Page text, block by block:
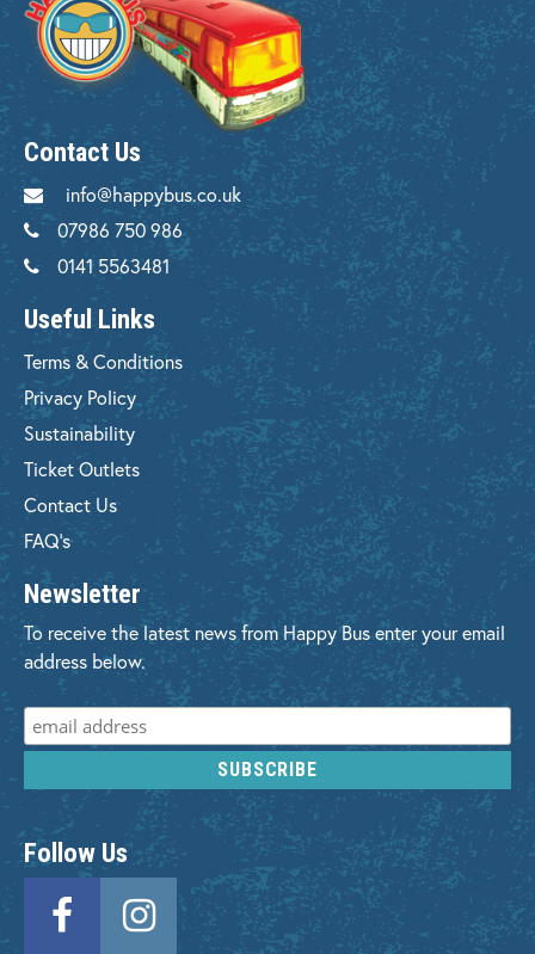
Contact Us
info@happybus.co.uk
07986 750 986
0141 5563481
Useful Links
Terms & Conditions
Privacy Policy
Sustainability
Ticket Outlets
Contact Us
FAQ's
Newsletter
To receive the latest news from Happy Bus enter your email
address below.
Follow Us